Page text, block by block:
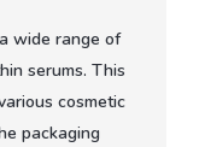
wide range of
serums. This
cosmetic
packaging